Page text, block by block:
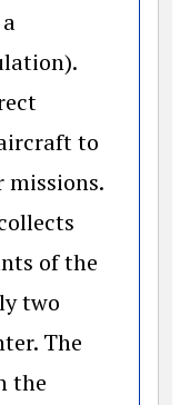
to
missions.
of the
two
The
the